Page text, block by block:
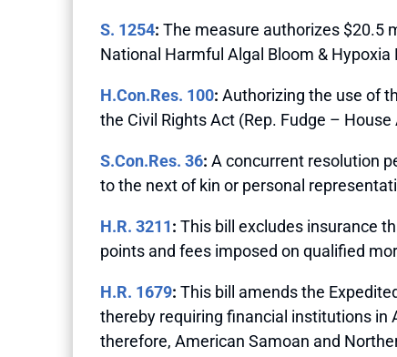
S. 1254: The measure authorizes $20.5
National Harmful Algal Bloom &
H.Con.Res. 100: Authorizing the use of
the Civil Rights Act (Rep. Fudge –
S.Con.Res. 36: A concurrent resolution
to the next of kin or personal
H.R. 3211: This bill excludes insurance
points and fees imposed on qualified
H.R. 1679: This bill amends the
thereby requiring financial institutions in
therefore, American Samoan and